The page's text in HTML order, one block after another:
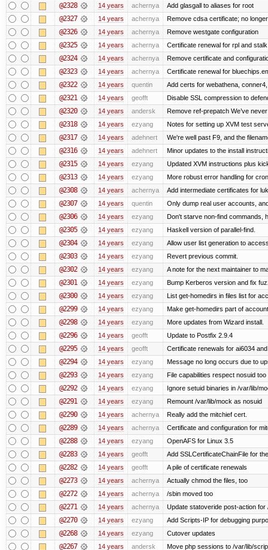
@2328 14 years achernya Add glasgall to aliases for root
@2327 14 years achernya Remove cdsa certificate; no
@2326 14 years achernya Remove westgate configuration
@2325 14 years achernya Certificate renewal for rpl and stalk
@2324 14 years achernya Remove certificate and
@2323 14 years achernya Certificate renewal for
@2322 14 years quentin Add certs for webathena,
@2321 14 years geofft Disable SSL compression to
@2320 14 years andersk Remove ref-prepatch We’ve
@2318 14 years ezyang Notes for setting up XVM test
@2317 14 years adehnert We're well past F9, and the
@2316 14 years adehnert Minor updates to the install
@2315 14 years ezyang Updated XVM instructions plus
@2313 14 years ezyang More robust error handling for
@2308 14 years achernya Add intermediate certificates for
@2307 14 years quentin Only dump real user accounts,
@2306 14 years ezyang Don't starve non-find commands,
@2305 14 years ezyang Haskell version of parallel-find.
@2304 14 years ezyang Allow user list generation to
@2303 14 years ezyang Revert previous commit.
@2302 14 years ezyang A note for the next maintainer to
@2301 14 years ezyang Bump Kerberos version and fix
@2300 14 years ezyang List get-homedirs in files list for
@2299 14 years ezyang Make get-homedirs part of
@2298 14 years ezyang More updates from Wizard install.
@2296 14 years geofft Update to Postfix 2.9.4
@2295 14 years geofft Certificate renewals for ai6034
@2294 14 years ezyang Message no long occurs due to
@2293 14 years ezyang File capabilities respect nosuid too
@2292 14 years ezyang Ignore setuid binaries in /var/lib/
@2291 14 years ezyang Remount /var/lib/mock as nosuid
@2290 14 years achernya Really add the mitchief cert.
@2289 14 years achernya Certificate and configuration for
@2288 14 years ezyang OpenAFS for Linux 3.5
@2283 14 years geofft Add SSLCertificateChainFile for
@2282 14 years geofft A pile of certificate renewals
@2273 14 years achernya Actually chmod the files, too
@2272 14 years achernya /sbin moved too
@2271 14 years achernya Update statoveride post-action for
@2270 14 years ezyang Add Scripts-IP for debugging
@2268 14 years ezyang Cutover updates
@2267 14 years andersk Move php sessions to /var/lib/